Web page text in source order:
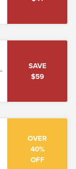
SAVE
$59
OVER
40%
OFF